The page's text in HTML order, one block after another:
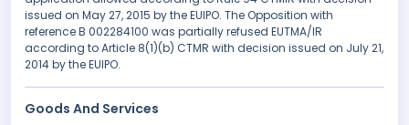
issued on May 27, 2015 by the EUIPO. The Opposition with
reference B 002284100 was partially refused EUTMA/IR
according to Article 8(1)(b) CTMR with decision issued on July 21,
2014 by the EUIPO.
Goods And Services